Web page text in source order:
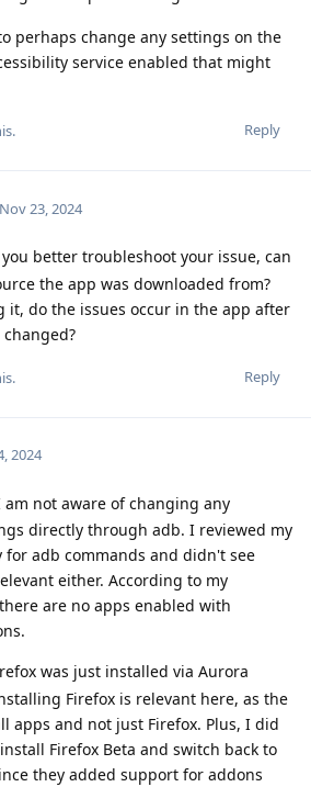
perhaps change any settings on the
service enabled that might
Reply
Nov 23, 2024
better troubleshoot your issue, can
the app was downloaded from?
it, do the issues occur in the app after
Reply
2024
am not aware of changing any
directly through adb. I reviewed my
adb commands and didn't see
either. According to my
are no apps enabled with
was just installed via Aurora
Firefox is relevant here, as the
apps and not just Firefox. Plus, I did
Firefox Beta and switch back to
they added support for addons